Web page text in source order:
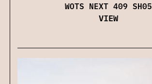
WOTS NEXT 409 SH05
VIEW